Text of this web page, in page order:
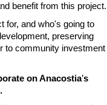
benefit from this project.
for, and who's going to
preserving
to community investment
on Anacostia’s